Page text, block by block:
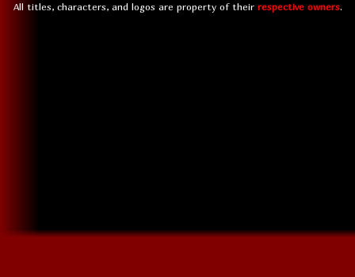
All titles, characters, and logos are property of their respective owners.